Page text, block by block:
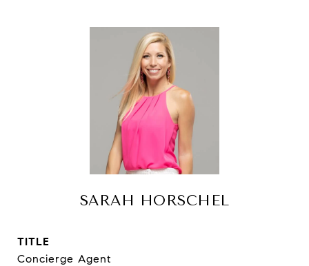
SARAH HORSCHEL
TITLE
Concierge Agent